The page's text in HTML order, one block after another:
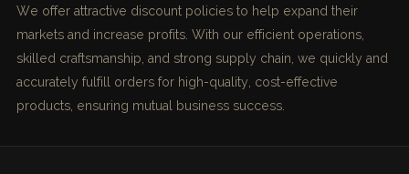
We offer attractive discount policies to help expand their
markets and increase profits. With our efficient operations,
skilled craftsmanship, and strong supply chain, we quickly and
accurately fulfill orders for high-quality, cost-effective
products, ensuring mutual business success.